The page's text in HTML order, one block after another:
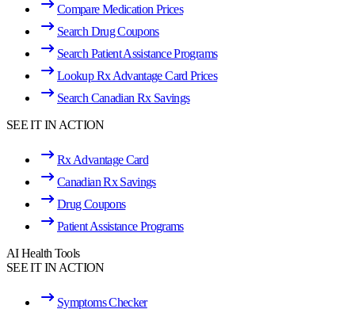
Compare Medication Prices
Search Drug Coupons
Search Patient Assistance Programs
Lookup Rx Advantage Card Prices
Search Canadian Rx Savings
SEE IT IN ACTION
Rx Advantage Card
Canadian Rx Savings
Drug Coupons
Patient Assistance Programs
AI Health Tools
SEE IT IN ACTION
Symptoms Checker